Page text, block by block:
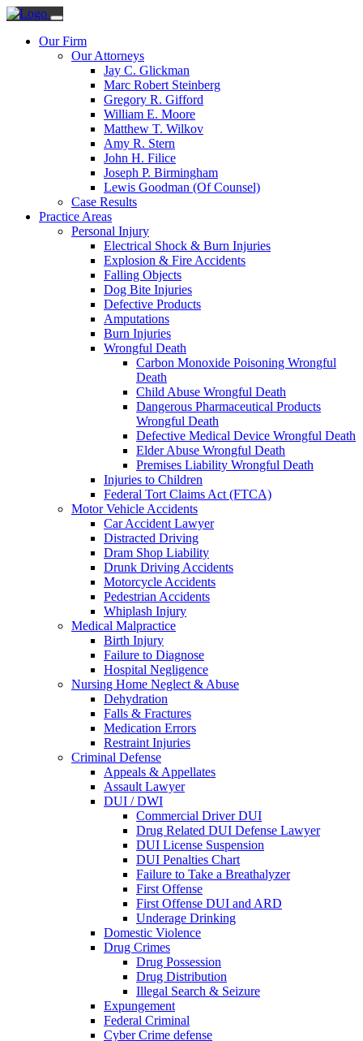
Our Firm
Our Attorneys
Jay C. Glickman
Marc Robert Steinberg
Gregory R. Gifford
William E. Moore
Matthew T. Wilkov
Amy R. Stern
John H. Filice
Joseph P. Birmingham
Lewis Goodman (Of Counsel)
Case Results
Practice Areas
Personal Injury
Electrical Shock & Burn Injuries
Explosion & Fire Accidents
Falling Objects
Dog Bite Injuries
Defective Products
Amputations
Burn Injuries
Wrongful Death
Carbon Monoxide Poisoning Wrongful
Death
Child Abuse Wrongful Death
Dangerous Pharmaceutical Products
Wrongful Death
Defective Medical Device Wrongful Death
Elder Abuse Wrongful Death
Premises Liability Wrongful Death
Injuries to Children
Federal Tort Claims Act (FTCA)
Motor Vehicle Accidents
Car Accident Lawyer
Distracted Driving
Dram Shop Liability
Drunk Driving Accidents
Motorcycle Accidents
Pedestrian Accidents
Whiplash Injury
Medical Malpractice
Birth Injury
Failure to Diagnose
Hospital Negligence
Nursing Home Neglect & Abuse
Dehydration
Falls & Fractures
Medication Errors
Restraint Injuries
Criminal Defense
Appeals & Appellates
Assault Lawyer
DUI / DWI
Commercial Driver DUI
Drug Related DUI Defense Lawyer
DUI License Suspension
DUI Penalties Chart
Failure to Take a Breathalyzer
First Offense
First Offense DUI and ARD
Underage Drinking
Domestic Violence
Drug Crimes
Drug Possession
Drug Distribution
Illegal Search & Seizure
Expungement
Federal Criminal
Cyber Crime defense